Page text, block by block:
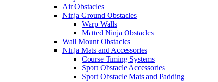
Air Obstacles
Ninja Ground Obstacles
Warp Walls
Matted Ninja Obstacles
Wall Mount Obstacles
Ninja Mats and Accessories
Course Timing Systems
Sport Obstacle Accessories
Sport Obstacle Mats and Padding